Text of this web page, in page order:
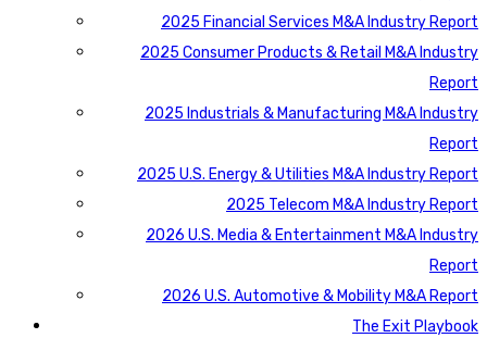
2025 Financial Services M&A Industry Report
2025 Consumer Products & Retail M&A Industry
Report
2025 Industrials & Manufacturing M&A Industry
Report
2025 U.S. Energy & Utilities M&A Industry Report
2025 Telecom M&A Industry Report
2026 U.S. Media & Entertainment M&A Industry
Report
2026 U.S. Automotive & Mobility M&A Report
The Exit Playbook